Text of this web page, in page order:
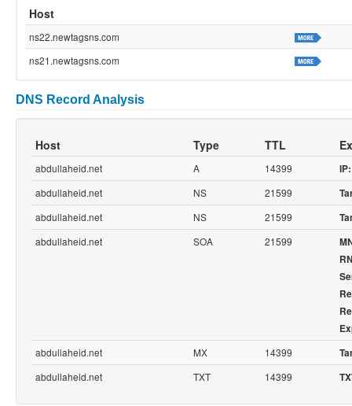
Host
ns22.newtagsns.com
ns21.newtagsns.com
DNS Record Analysis
Host Type TTL
abdullaheid.net A 14399 IP:
abdullaheid.net
NS 21599
abdullaheid.net
NS 21599
abdullaheid.net
SOA 21599
abdullaheid.net
MX 14399
abdullaheid.net
TXT 14399